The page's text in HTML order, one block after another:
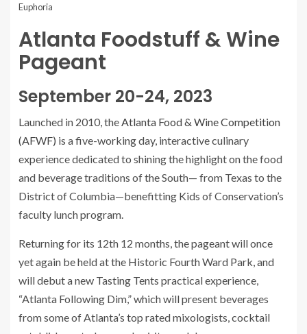
Euphoria
Atlanta Foodstuff & Wine
Pageant
September 20-24, 2023
Launched in 2010, theAtlanta Food & Wine Competition
(AFWF) is a five-working day, interactive culinary
experience dedicated to shining the highlight on the food
and beverage traditions of the South— from Texas to the
District of Columbia—benefitting Kids of Conservation’s
faculty lunch program.
Returning for its 12th 12 months, the pageant will once
yet again be held at the Historic Fourth Ward Park, and
will debut a new Tasting Tents practical experience,
“Atlanta Following Dim,” which will present beverages
from some of Atlanta’s top rated mixologists, cocktail